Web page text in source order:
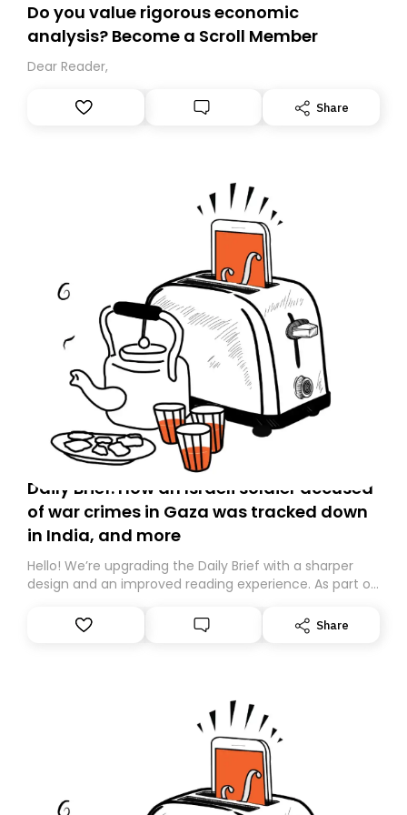
Do you value rigorous economic
analysis? Become a Scroll Member
Dear Reader,
Share
Daily Brief: How an Israeli soldier accused
of war crimes in Gaza was tracked down
in India, and more
Hello! We’re upgrading the Daily Brief with a sharper
design and an improved reading experience. As part of
Substack. While we’ll be migrating your subscription for
you, you can guarantee delivery by subscribing here
Share